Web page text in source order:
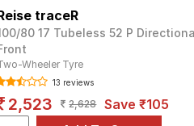
traceR
80 17 Tubeless 52 P
Wheeler Tyre
13 reviews
2,523 2,628 Save ₹105